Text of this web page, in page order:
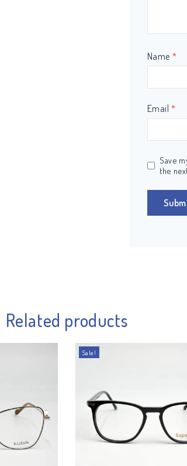
Name *
Email*
Save
the
Related products
Sale!